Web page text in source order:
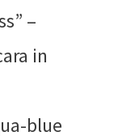
–
in
blue